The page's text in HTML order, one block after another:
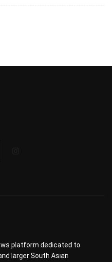
platform dedicated to
larger South Asian